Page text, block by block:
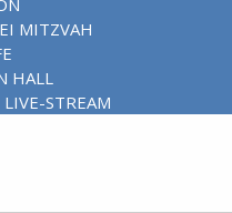
MITZVAH
HALL
LIVE-STREAM